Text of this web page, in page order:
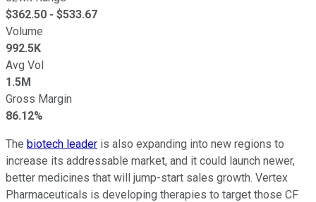
$362.50 - $533.67
Volume
992.5K
Avg Vol
1.5M
Gross Margin
86.12%
The biotech leader is also expanding into new regions to
increase its addressable market, and it could launch newer,
better medicines that will jump-start sales growth. Vertex
Pharmaceuticals is developing therapies to target those CF